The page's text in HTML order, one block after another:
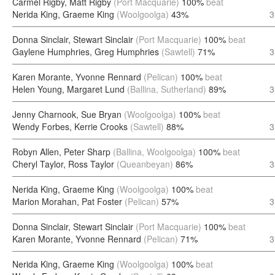
Nerida King, Graeme King (Woolgoolga) 43%
Donna Sinclair, Stewart Sinclair (Port Macquarie) 100% beat
Gaylene Humphries, Greg Humphries (Sawtell) 71%
Karen Morante, Yvonne Rennard (Pelican) 100% beat
Helen Young, Margaret Lund (Ballina, Sutherland) 89%
Jenny Charnook, Sue Bryan (Woolgoolga) 100% beat
Wendy Forbes, Kerrie Crooks (Sawtell) 88%
Robyn Allen, Peter Sharp (Ballina, Woolgoolga) 100% beat
Cheryl Taylor, Ross Taylor (Queanbeyan) 86%
Nerida King, Graeme King (Woolgoolga) 100% beat
Marion Morahan, Pat Foster (Pelican) 57%
Donna Sinclair, Stewart Sinclair (Port Macquarie) 100% beat
Karen Morante, Yvonne Rennard (Pelican) 71%
Nerida King, Graeme King (Woolgoolga) 100% beat